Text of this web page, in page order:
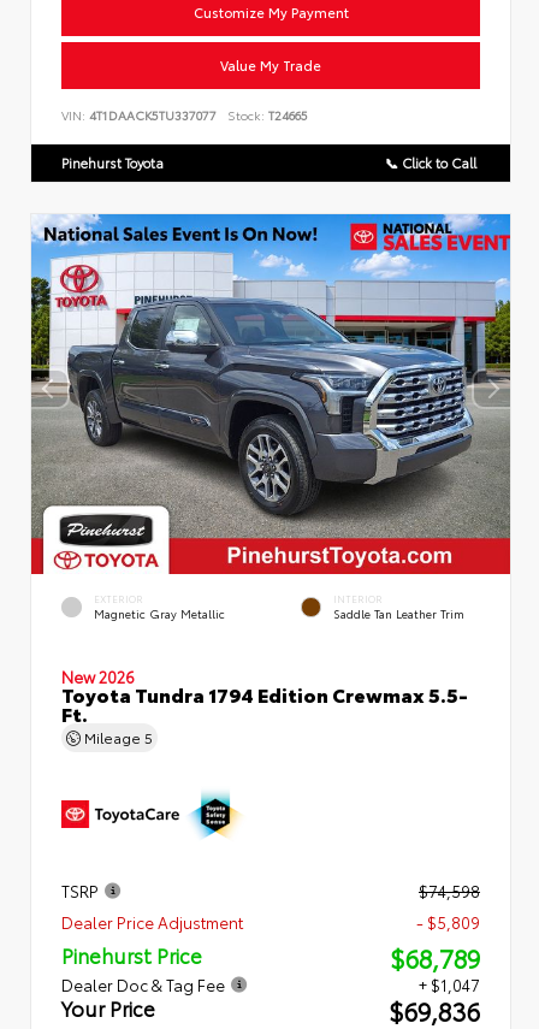
Customize My Payment
Value My Trade
VIN: 4T1DAACK5TU337077 Stock: T24665
Pinehurst Toyota 📞 Click to Call
EXTERIOR
Magnetic Gray Metallic
INTERIOR
Saddle Tan Leather Trim
New 2026
Toyota Tundra 1794 Edition Crewmax 5.5-
Ft.
Mileage 5
TSRP
$74,598
Dealer Price Adjustment
- $5,809
Pinehurst Price $68,789
Dealer Doc & Tag Fee + $1,047
Your Price $69,836